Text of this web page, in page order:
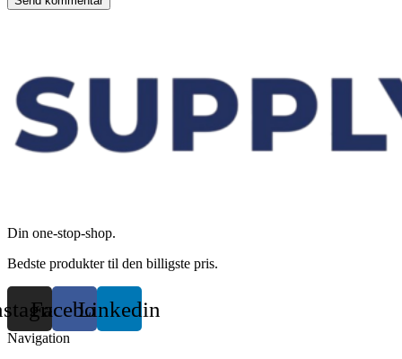
Din one-stop-shop.
Bedste produkter til den billigste pris.
FacebookLinkedin
Navigation